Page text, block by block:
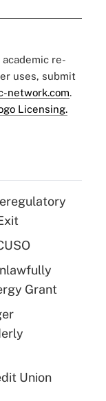
re-
uses, submit
network.com.
Licensing.
Grant
Union